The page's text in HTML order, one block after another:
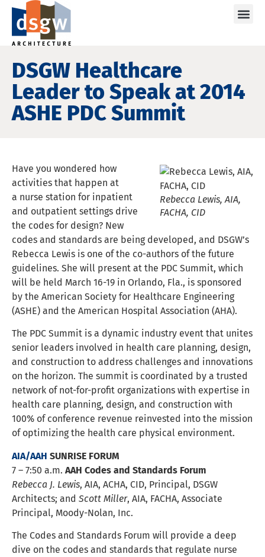
DSGW Healthcare
Leader to Speak at 2014
ASHE PDC Summit
Rebecca Lewis, AIA,
FACHA, CID
Have you wondered how
activities that happen at
a nurse station for inpatient
and outpatient settings drive
the codes for design? New
codes and standards are being developed, and DSGW’s
Rebecca Lewis is one of the co-authors of the future
guidelines. She will present at the PDC Summit, which
will be held March 16-19 in Orlando, Fla., is sponsored
by the American Society for Healthcare Engineering
(ASHE) and the American Hospital Association (AHA).
The PDC Summit is a dynamic industry event that unites
senior leaders involved in health care planning, design,
and construction to address challenges and innovations
on the horizon. The summit is coordinated by a trusted
network of not-for-profit organizations with expertise in
health care planning, design, and construction with
100% of conference revenue reinvested into the mission
of optimizing the health care physical environment.
AIA/AAH SUNRISE FORUM
7 – 7:50 a.m. AAH Codes and Standards Forum
Rebecca J. Lewis, AIA, ACHA, CID, Principal, DSGW
Architects; and Scott Miller, AIA, FACHA, Associate
Principal, Moody-Nolan, Inc.
The Codes and Standards Forum will provide a deep
dive on the codes and standards that regulate nurse